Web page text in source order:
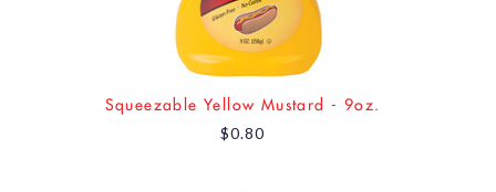
Squeezable Yellow Mustard - 9oz.
$0.80